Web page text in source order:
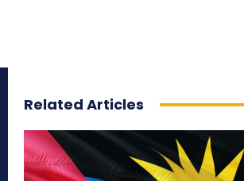
Related Articles